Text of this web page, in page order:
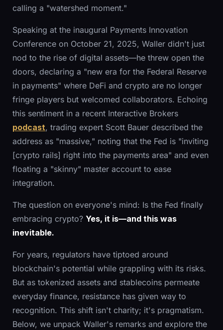
calling a "watershed moment."
Speaking at the inaugural Payments Innovation
Conference on October 21, 2025, Waller didn't just
nod to the rise of digital assets—he threw open the
doors, declaring a "new era for the Federal Reserve
in payments" where DeFi and crypto are no longer
fringe players but welcomed collaborators. Echoing
this sentiment in a recent Interactive Brokers
podcast, trading expert Scott Bauer described the
address as "massive," noting that the Fed is "inviting
[crypto rails] right into the payments area" and even
floating a "skinny" master account to ease
integration.
The question on everyone's mind: Is the Fed finally
embracing crypto? Yes, it is—and this was
inevitable.
For years, regulators have tiptoed around
blockchain's potential while grappling with its risks.
But as tokenized assets and stablecoins permeate
everyday finance, resistance has given way to
recognition. This shift isn't charity; it's pragmatism.
Below, we unpack Waller's remarks and explore the